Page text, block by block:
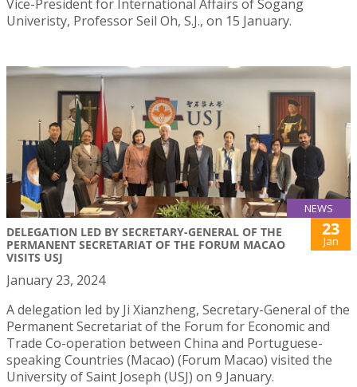
Vice-President for International Affairs of Sogang
Univeristy, Professor Seil Oh, S.J., on 15 January.
NEWS
DELEGATION LED BY SECRETARY-GENERAL OF THE
PERMANENT SECRETARIAT OF THE FORUM MACAO
VISITS USJ
23
Jan
January 23, 2024
A delegation led by Ji Xianzheng, Secretary-General of the
Permanent Secretariat of the Forum for Economic and
Trade Co-operation between China and Portuguese-
speaking Countries (Macao) (Forum Macao) visited the
University of Saint Joseph (USJ) on 9 January.